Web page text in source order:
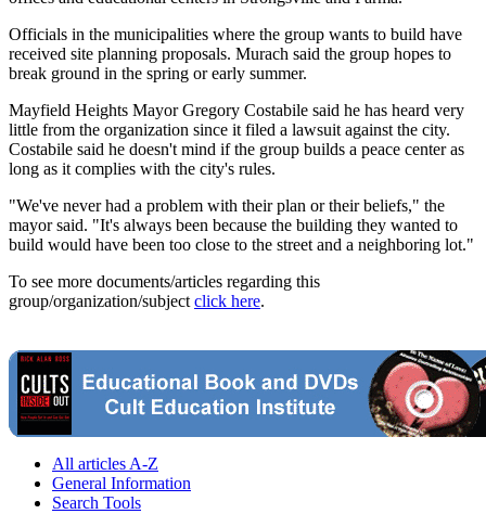
Officials in the municipalities where the group wants to build have
received site planning proposals. Murach said the group hopes to
break ground in the spring or early summer.
Mayfield Heights Mayor Gregory Costabile said he has heard very
little from the organization since it filed a lawsuit against the city.
Costabile said he doesn't mind if the group builds a peace center as
long as it complies with the city's rules.
"We've never had a problem with their plan or their beliefs," the
mayor said. "It's always been because the building they wanted to
build would have been too close to the street and a neighboring lot."
To see more documents/articles regarding this
group/organization/subject click here.
All articles A-Z
General Information
Search Tools